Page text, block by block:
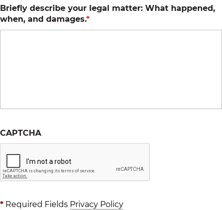
Briefly describe your legal matter: What happened,
when, and damages.*
CAPTCHA
* Required Fields Privacy Policy